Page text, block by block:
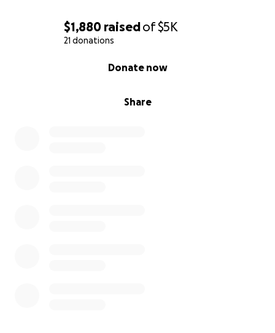
$1,880 raisedof$5K
21 donations
Share
Donate now